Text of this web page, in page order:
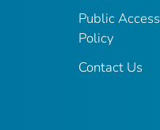
Public Access
Policy
Contact Us